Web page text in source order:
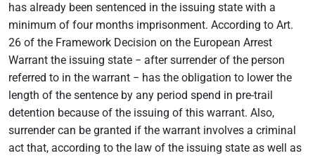
has already been sentenced in the issuing state with a
minimum of four months imprisonment. According to Art.
26 of the Framework Decision on the European Arrest
Warrant the issuing state − after surrender of the person
referred to in the warrant − has the obligation to lower the
length of the sentence by any period spend in pre-trail
detention because of the issuing of this warrant. Also,
surrender can be granted if the warrant involves a criminal
act that, according to the law of the issuing state as well as